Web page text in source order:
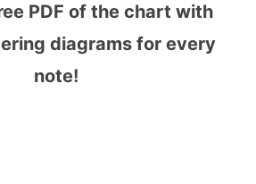
PDF of the chart with
diagrams for every
note!